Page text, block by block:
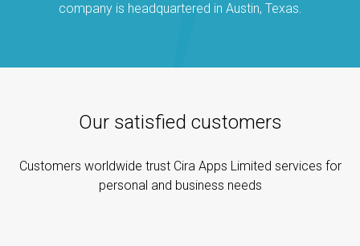
company is headquartered in Austin, Texas.
Our satisfied customers
Customers worldwide trust Cira Apps Limited services for
personal and business needs